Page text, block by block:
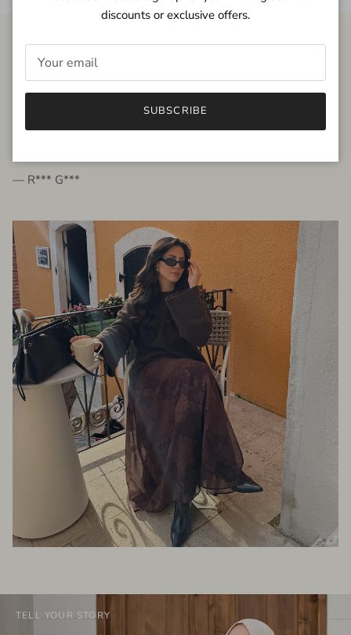
FROM THE PEOPLE
very beautiful quality dress, fits very well,
— R*** G***
TELL YOUR STORY
discounts or exclusive offers.
SUBSCRIBE